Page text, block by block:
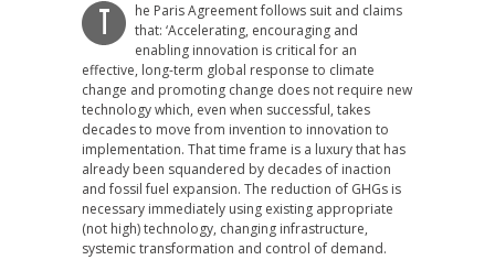
T
he Paris Agreement follows suit and claims
that: ‘Accelerating, encouraging and
enabling innovation is critical for an
effective, long-term global response to climate
change and promoting change does not require new
technology which, even when successful, takes
decades to move from invention to innovation to
implementation. That time frame is a luxury that has
already been squandered by decades of inaction
and fossil fuel expansion. The reduction of GHGs is
necessary immediately using existing appropriate
(not high) technology, changing infrastructure,
systemic transformation and control of demand.